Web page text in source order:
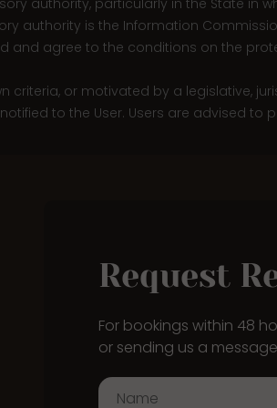
authority, particularly in the State in
authority is the Information
and agree to the conditions on the
criteria, or motivated by a legislative,
to the User. Users are advised
Request
For bookings within 48
or sending us a